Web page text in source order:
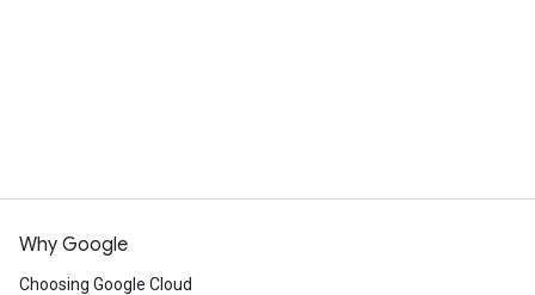
Why Google
Choosing Google Cloud